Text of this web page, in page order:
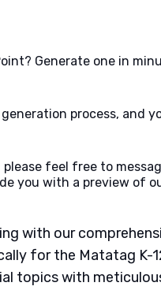
Generate one in
process, and
feel free to
you with a preview of
with our
for the Matatag K-
topics with